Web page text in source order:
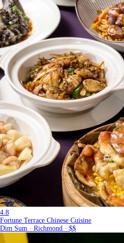
4.8
Fortune Terrace Chinese Cuisine
Dim Sum · Richmond · $$